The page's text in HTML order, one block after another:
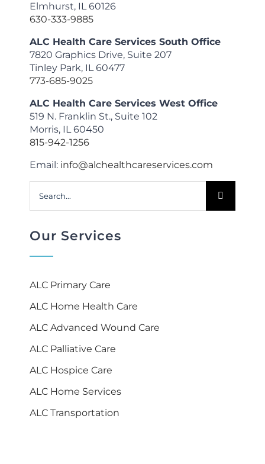
Elmhurst, IL 60126
630-333-9885
ALC Health Care Services South Office
7820 Graphics Drive, Suite 207
Tinley Park, IL 60477
773-685-9025
ALC Health Care Services West Office
519 N. Franklin St., Suite 102
Morris, IL 60450
815-942-1256
Email: info@alchealthcareservices.com
Search
for:
Our Services
ALC Primary Care
ALC Home Health Care
ALC Advanced Wound Care
ALC Palliative Care
ALC Hospice Care
ALC Home Services
ALC Transportation